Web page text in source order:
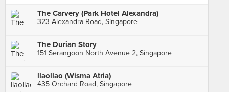
The Carvery (Park Hotel Alexandra)
323 Alexandra Road, Singapore
The Durian Story
151 Serangoon North Avenue 2, Singapore
llaollao (Wisma Atria)
435 Orchard Road, Singapore